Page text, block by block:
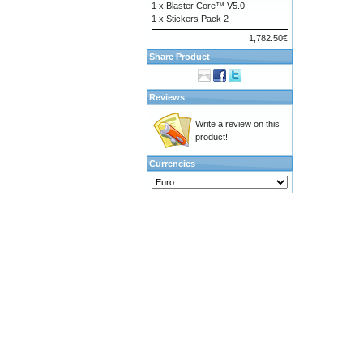
1 x Blaster Core™ V5.0
1 x Stickers Pack 2
1,782.50€
Share Product
Reviews
Write a review on this
product!
Currencies